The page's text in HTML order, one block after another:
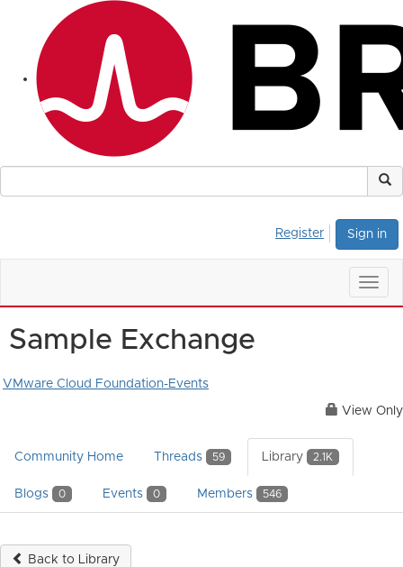
Sign in
Register
Sample Exchange
VMware Cloud Foundation-Events
View Only
Community Home Threads 59 Library 2.1K
Blogs 0 Events 0 Members 546
Back to Library